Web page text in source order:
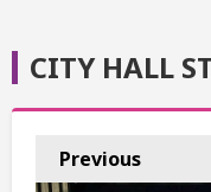
CITY HALL
Previous